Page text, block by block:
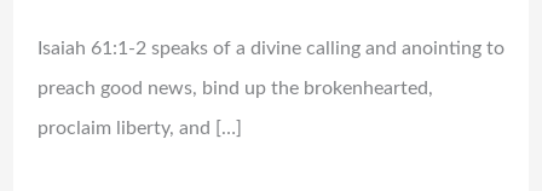
Isaiah 61:1-2 speaks of a divine calling and anointing to
preach good news, bind up the brokenhearted,
proclaim liberty, and […]